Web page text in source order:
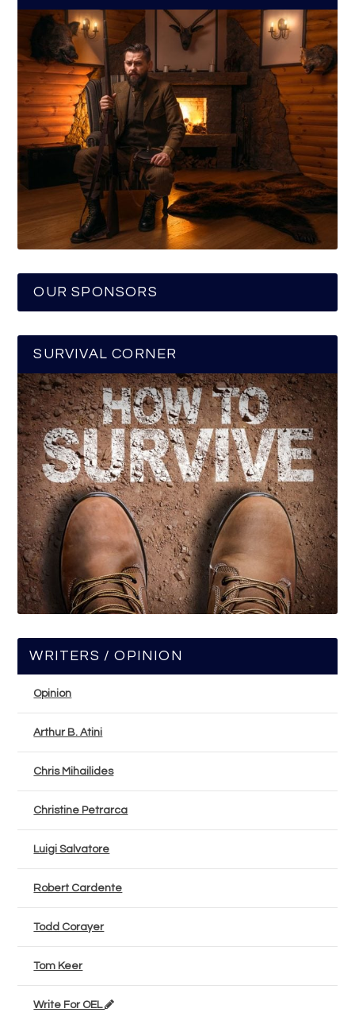
OUR SPONSORS
SURVIVAL CORNER
WRITERS / OPINION
Opinion
Arthur B. Atini
Chris Mihailides
Christine Petrarca
Luigi Salvatore
Robert Cardente
Todd Corayer
Tom Keer
Write For OEL